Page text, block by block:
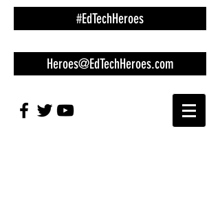
#EdTechHeroes
Heroes@EdTechHeroes.com